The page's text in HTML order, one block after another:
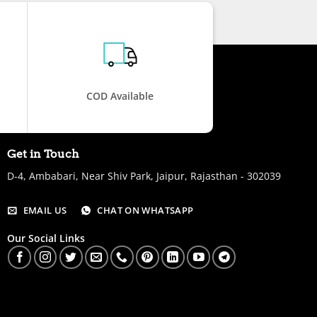
COD Available
Get in Touch
D-4, Ambabari, Near Shiv Park, Jaipur, Rajasthan - 302039
EMAIL US CHAT ON WHATSAPP
Our Social Links